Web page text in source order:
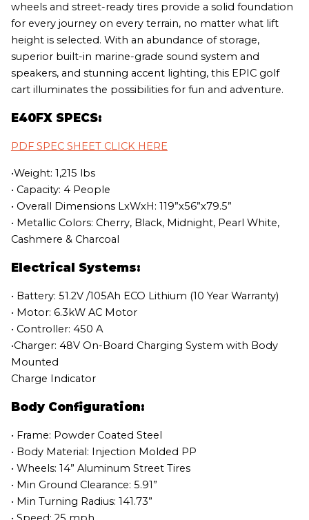
wheels and street-ready tires provide a solid foundation
for every journey on every terrain, no matter what lift
height is selected. With an abundance of storage,
superior built-in marine-grade sound system and
speakers, and stunning accent lighting, this EPIC golf
cart illuminates the possibilities for fun and adventure.
E40FX SPECS:
PDF SPEC SHEET CLICK HERE
•Weight: 1,215 lbs
• Capacity: 4 People
• Overall Dimensions LxWxH: 119”x56”x79.5”
• Metallic Colors: Cherry, Black, Midnight, Pearl White,
Cashmere & Charcoal
Electrical Systems:
• Battery: 51.2V /105Ah ECO Lithium (10 Year Warranty)
• Motor: 6.3kW AC Motor
• Controller: 450 A
•Charger: 48V On-Board Charging System with Body
Mounted
Charge Indicator
Body Configuration:
• Frame: Powder Coated Steel
• Body Material: Injection Molded PP
• Wheels: 14” Aluminum Street Tires
• Min Ground Clearance: 5.91”
• Min Turning Radius: 141.73”